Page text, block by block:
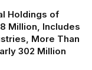
Holdings of
Million, Includes
More Than
302 Million